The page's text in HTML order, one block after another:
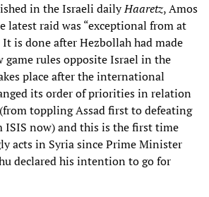
in the Israeli dailyHaaretz, Amos
latest raid was “exceptional from at
is done after Hezbollah had made
rules opposite Israel in the
place after the international
its order of priorities in relation
toppling Assad first to defeating
ISIS now) and this is the first time
acts in Syria since Prime Minister
declared his intention to go for